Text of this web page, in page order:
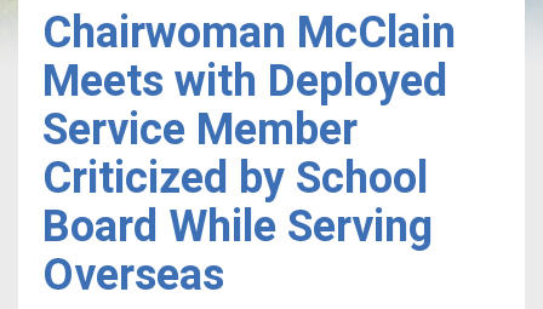
Chairwoman McClain
Meets with Deployed
Service Member
Criticized by School
Board While Serving
Overseas